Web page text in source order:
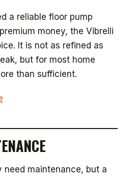
a reliable floor pump
money, the Vibrelli
It is not as refined as
but for most home
than sufficient.
need maintenance, but a